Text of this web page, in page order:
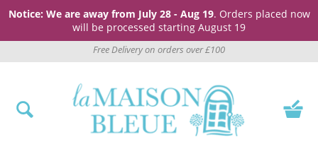
Notice: We are away from July 28 - Aug 19. Orders placed now
will be processed starting August 19
Free Delivery on orders over £100